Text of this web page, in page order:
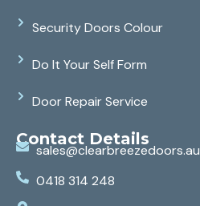
Security Doors Colour
Do It Your Self Form
Door Repair Service
Contact Details
sales@clearbreezedoors.au
0418 314 248